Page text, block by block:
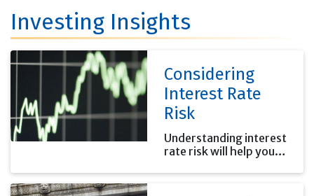
Investing Insights
Considering
Interest Rate
Risk
Understanding interest
rate risk will help you
investment risk.